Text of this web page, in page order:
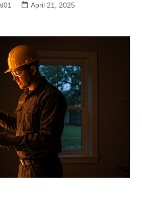
April 21, 2025